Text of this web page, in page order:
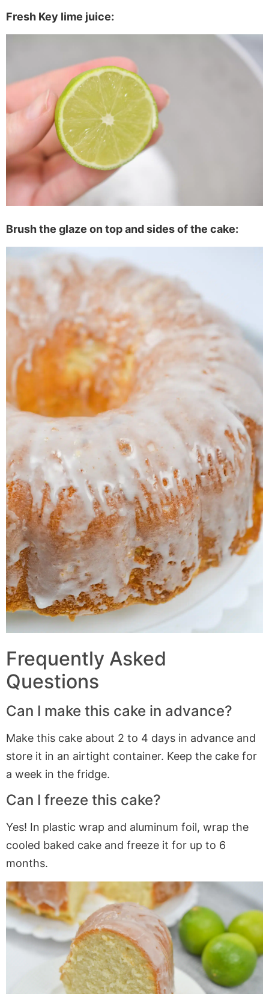
Fresh Key lime juice:
Brush the glaze on top and sides of the cake:
Frequently Asked
Questions
Can I make this cake in advance?
Make this cake about 2 to 4 days in advance and
store it in an airtight container. Keep the cake for
a week in the fridge.
Can I freeze this cake?
Yes! In plastic wrap and aluminum foil, wrap the
cooled baked cake and freeze it for up to 6
months.